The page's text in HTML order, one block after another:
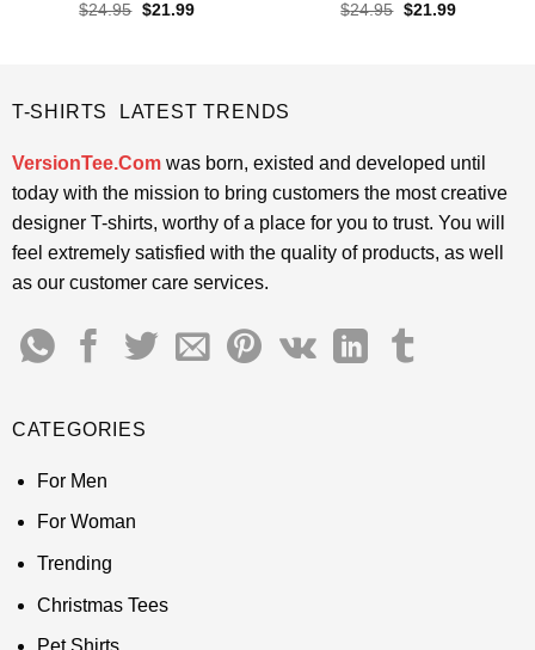
Rated4.6
$24.95 Original
$21.99Current
Rated4.55
$24.95 Original
$21.99Current
T-SHIRTS LATEST TRENDS
VersionTee.Comwas born, existed and developed until
today with the mission to bring customers the most creative
designer T-shirts, worthy of a place for you to trust. You will
feel extremely satisfied with the quality of products, as well
as our customer care services.
CATEGORIES
For Men
For Woman
Trending
Christmas Tees